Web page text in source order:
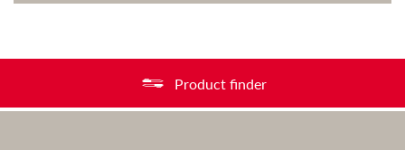
Product finder